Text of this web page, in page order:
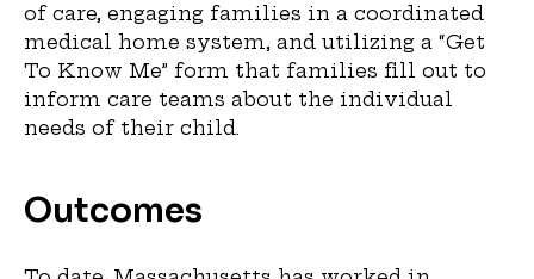
of care, engaging families in a coordinated
medical home system, and utilizing a “Get
To Know Me” form that families fill out to
inform care teams about the individual
needs of their child.
Outcomes